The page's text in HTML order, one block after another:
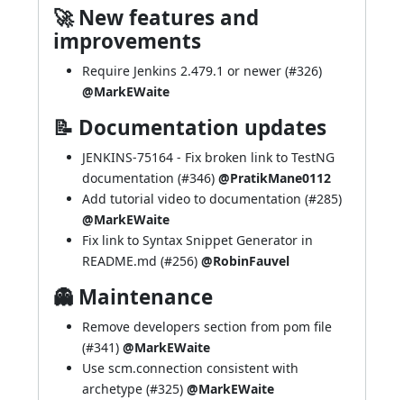
🚀 New features and
improvements
Require Jenkins 2.479.1 or newer (#326)
@MarkEWaite
📝 Documentation updates
JENKINS-75164 - Fix broken link to TestNG
documentation (#346) @PratikMane0112
Add tutorial video to documentation (#285)
@MarkEWaite
Fix link to Syntax Snippet Generator in
README.md (#256) @RobinFauvel
👻 Maintenance
Remove developers section from pom file
(#341) @MarkEWaite
Use scm.connection consistent with
archetype (#325) @MarkEWaite